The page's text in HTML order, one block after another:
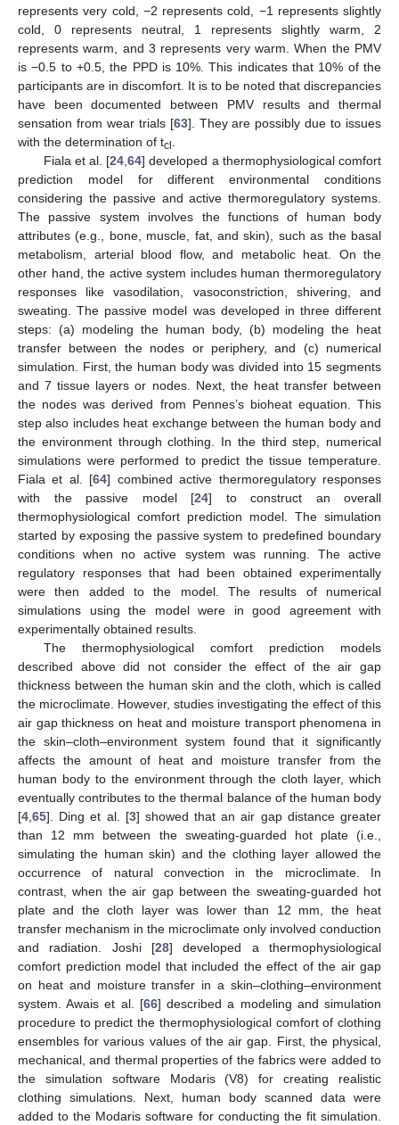
represents very cold, −2 represents cold, −1 represents slightly
cold, 0 represents neutral, 1 represents slightly warm, 2
represents warm, and 3 represents very warm. When the PMV
is −0.5 to +0.5, the PPD is 10%. This indicates that 10% of the
participants are in discomfort. It is to be noted that discrepancies
have been documented between PMV results and thermal
sensation from wear trials [63]. They are possibly due to issues
with the determination of tcl
Fiala et al. [24 ,64] developed a thermophysiological comfort
prediction model for different environmental conditions
considering the passive and active thermoregulatory systems.
The passive system involves the functions of human body
attributes (e.g., bone, muscle, fat, and skin), such as the basal
metabolism, arterial blood flow, and metabolic heat. On the
other hand, the active system includes human thermoregulatory
responses like vasodilation, vasoconstriction, shivering, and
sweating. The passive model was developed in three different
steps: (a) modeling the human body, (b) modeling the heat
transfer between the nodes or periphery, and (c) numerical
simulation. First, the human body was divided into 15 segments
and 7 tissue layers or nodes. Next, the heat transfer between
the nodes was derived from Pennes’s bioheat equation. This
step also includes heat exchange between the human body and
the environment through clothing. In the third step, numerical
simulations were performed to predict the tissue temperature.
Fiala et al. [64] combined active thermoregulatory responses
with the passive model [24] to construct an overall
thermophysiological comfort prediction model. The simulation
started by exposing the passive system to predefined boundary
conditions when no active system was running. The active
regulatory responses that had been obtained experimentally
were then added to the model. The results of numerical
simulations using the model were in good agreement with
experimentally obtained results.
The thermophysiological comfort prediction models
described above did not consider the effect of the air gap
thickness between the human skin and the cloth, which is called
the microclimate. However, studies investigating the effect of this
air gap thickness on heat and moisture transport phenomena in
the skin–cloth–environment system found that it significantly
affects the amount of heat and moisture transfer from the
human body to the environment through the cloth layer, which
eventually contributes to the thermal balance of the human body
[4 65]. Ding et al. [3] showed that an air gap distance greater
than 12 mm between the sweating-guarded hot plate (i.e.,
simulating the human skin) and the clothing layer allowed the
occurrence of natural convection in the microclimate. In
contrast, when the air gap between the sweating-guarded hot
plate and the cloth layer was lower than 12 mm, the heat
transfer mechanism in the microclimate only involved conduction
and radiation. Joshi [28] developed a thermophysiological
comfort prediction model that included the effect of the air gap
on heat and moisture transfer in a skin–clothing–environment
system. Awais et al. [66] described a modeling and simulation
procedure to predict the thermophysiological comfort of clothing
ensembles for various values of the air gap. First, the physical,
mechanical, and thermal properties of the fabrics were added to
the simulation software Modaris (V8) for creating realistic
clothing simulations. Next, human body scanned data were
added to the Modaris software for conducting the fit simulation.